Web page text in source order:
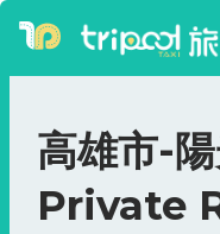
高雄市-
Private